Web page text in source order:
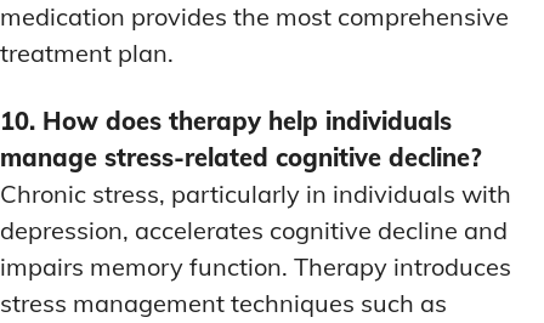
medication provides the most comprehensive
treatment plan.
10. How does therapy help individuals
manage stress-related cognitive decline?
Chronic stress, particularly in individuals with
depression, accelerates cognitive decline and
impairs memory function. Therapy introduces
stress management techniques such as